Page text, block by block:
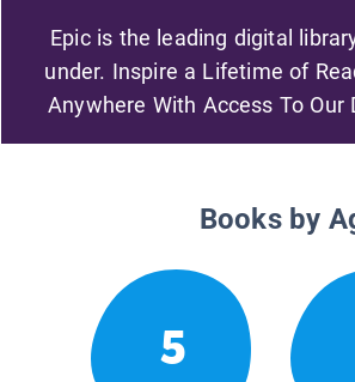
Epic is the leading digital
under. Inspire a Lifetime of
Anywhere With Access To Our
Books by
5